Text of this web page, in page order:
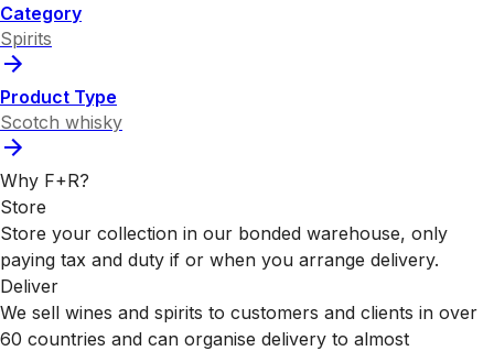
Category
Spirits
Product Type
Scotch whisky
Why F+R?
Store
Store your collection in our bonded warehouse, only
paying tax and duty if or when you arrange delivery.
Deliver
We sell wines and spirits to customers and clients in over
60 countries and can organise delivery to almost